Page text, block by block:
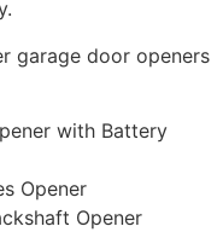
garage door openers
with Battery
Opener
Opener